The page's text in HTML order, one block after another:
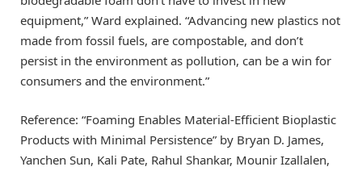
equipment,” Ward explained. “Advancing new plastics not
made from fossil fuels, are compostable, and don’t
persist in the environment as pollution, can be a win for
consumers and the environment.”
Reference: “Foaming Enables Material-Efficient Bioplastic
Products with Minimal Persistence” by Bryan D. James,
Yanchen Sun, Kali Pate, Rahul Shankar, Mounir Izallalen,